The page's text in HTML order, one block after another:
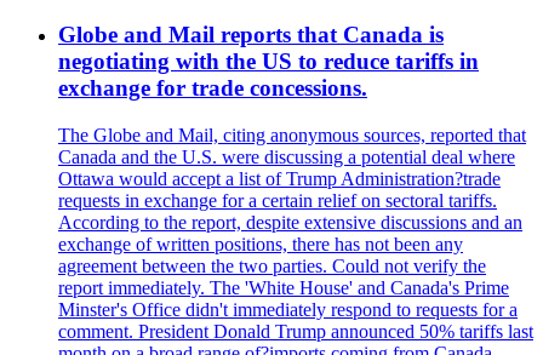
Globe and Mail reports that Canada is
negotiating with the US to reduce tariffs in
exchange for trade concessions.
The Globe and Mail, citing anonymous sources, reported that
Canada and the U.S. were discussing a potential deal where
Ottawa would accept a list of Trump Administration?trade
requests in exchange for a certain relief on sectoral tariffs.
According to the report, despite extensive discussions and an
exchange of written positions, there has not been any
agreement between the two parties. Could not verify the
report immediately. The 'White House' and Canada's Prime
Minster's Office didn't immediately respond to requests for a
comment. President Donald Trump announced 50% tariffs last